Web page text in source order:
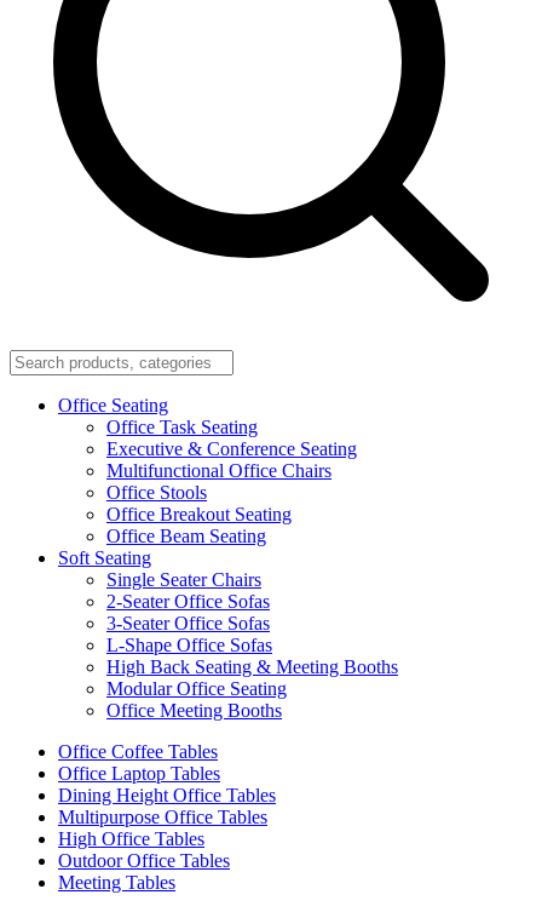
Office Seating
Office Task Seating
Executive & Conference Seating
Multifunctional Office Chairs
Office Stools
Office Breakout Seating
Office Beam Seating
Soft Seating
Single Seater Chairs
2-Seater Office Sofas
3-Seater Office Sofas
L-Shape Office Sofas
High Back Seating & Meeting Booths
Modular Office Seating
Office Meeting Booths
Office Coffee Tables
Office Laptop Tables
Dining Height Office Tables
Multipurpose Office Tables
High Office Tables
Outdoor Office Tables
Meeting Tables